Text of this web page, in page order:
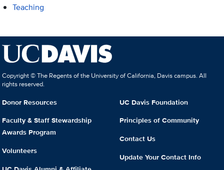
Teaching
Copyright © The Regents of the University of California, Davis campus. All
rights reserved.
Donor Resources
Faculty & Staff Stewardship
Awards Program
Volunteers
UC Davis Foundation
Principles of Community
Contact Us
Update Your Contact Info